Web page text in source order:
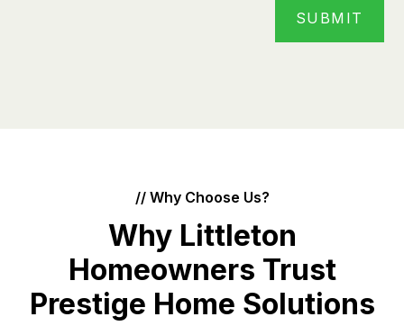
// Why Choose Us?
Why Littleton
Homeowners Trust
Prestige Home Solutions